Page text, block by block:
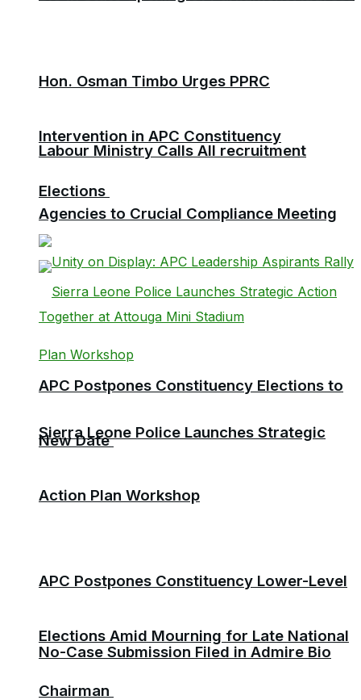
Labour Ministry Calls All recruitment
Agencies to Crucial Compliance Meeting
Sierra Leone Police Launches Strategic
Action Plan Workshop
No-Case Submission Filed in Admire Bio
Hon. Osman Timbo Urges PPRC
Intervention in APC Constituency
Elections
APC Postpones Constituency Elections to
New Date
APC Postpones Constituency Lower-Level
Elections Amid Mourning for Late National
Chairman